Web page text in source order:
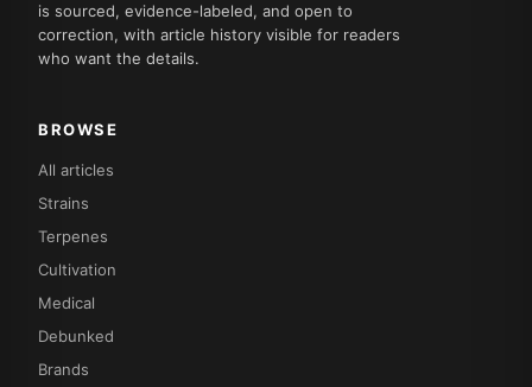
is sourced, evidence-labeled, and open to
correction, with article history visible for readers
who want the details.
BROWSE
All articles
Strains
Terpenes
Cultivation
Medical
Debunked
Brands